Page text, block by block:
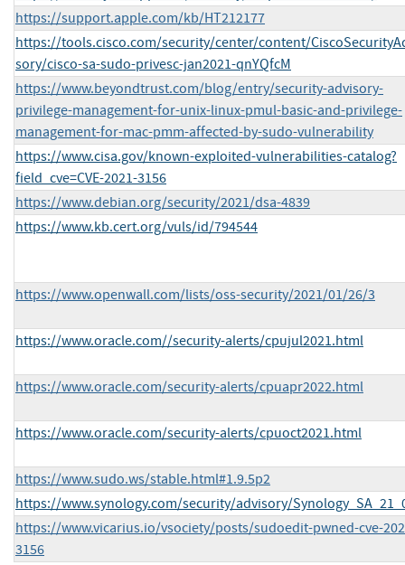
https://support.apple.com/kb/HT212177
https://tools.cisco.com/security/center/content/
sory/cisco-sa-sudo-privesc-jan2021-qnYQfcM
https://www.beyondtrust.com/blog/entry/security-advisory-
privilege-management-for-unix-linux-pmul-basic-and-privilege-
management-for-mac-pmm-affected-by-sudo-vulnerability
https://www.cisa.gov/known-exploited-vulnerabilities-catalog?
field_cve=CVE-2021-3156
https://www.debian.org/security/2021/dsa-4839
https://www.kb.cert.org/vuls/id/794544
https://www.openwall.com/lists/oss-security/2021/01/26/3
https://www.oracle.com//security-alerts/cpujul2021.html
https://www.oracle.com/security-alerts/cpuapr2022.html
https://www.oracle.com/security-alerts/cpuoct2021.html
https://www.sudo.ws/stable.html#1.9.5p2
https://www.synology.com/security/advisory/
https://www.vicarius.io/vsociety/posts/sudoedit-pwned-cve-
3156